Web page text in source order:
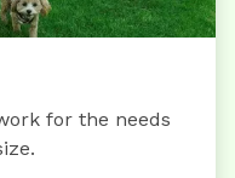
for the needs